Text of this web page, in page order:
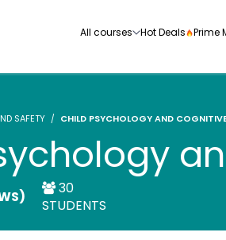
All courses
online courses are fully
than 3 million learners and
your team.-
Hot Deals Prime
SAFETY CHILD PSYCHOLOGY AND
30
STUDENTS